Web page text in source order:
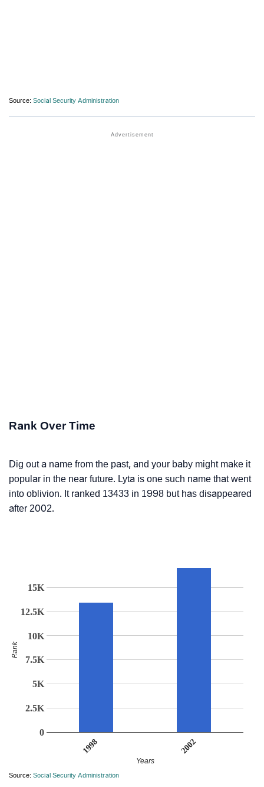
Source: Social Security Administration
Rank Over Time
Dig out a name from the past, and your baby might make it
popular in the near future. Lyta is one such name that went
into oblivion. It ranked 13433 in 1998 but has disappeared
after 2002.
1998 2002
0
2.5K
5K
7.5K
10K
12.5K
15K
Years
Rank
Source: Social Security Administration